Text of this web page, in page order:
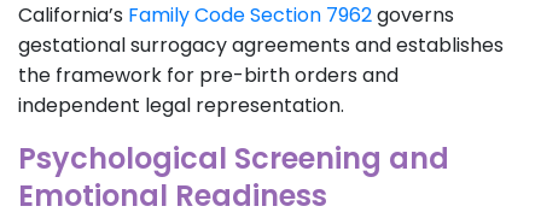
California’s Family Code Section 7962governs
gestational surrogacy agreements and establishes
the framework for pre-birth orders and
independent legal representation.
Psychological Screening and
Emotional Readiness